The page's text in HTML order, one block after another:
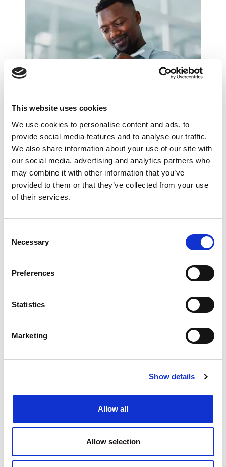
This website uses cookies
We use cookies to personalise content and ads, to
provide social media features and to analyse our traffic.
We also share information about your use of our site with
our social media, advertising and analytics partners who
may combine it with other information that you’ve
provided to them or that they’ve collected from your use
of their services.
Selection
Necessary
Preferences
Statistics
Marketing
Show details
Allow all
Allow selection
What Changed in Finance Hiring During
H1 2026?
5 career paths for newly qualified
5 tips to ace your Accountancy and
Finance interview